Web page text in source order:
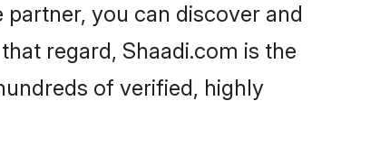
you can discover and
regard, Shaadi.com is the
of verified, highly